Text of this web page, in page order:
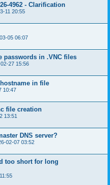
4962 - Clarification
11 20:55
05 06:07
passwords in .VNC files
27 15:56
in file
10:47
file creation
13:51
DNS server?
02-07 03:52
too short for long